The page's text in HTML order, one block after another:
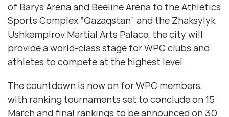
of Barys Arena and Beeline Arena to the Athletics
Sports Complex “Qazaqstan” and the Zhaksylyk
Ushkempirov Martial Arts Palace, the city will
provide a world-class stage for WPC clubs and
athletes to compete at the highest level.
The countdown is now on for WPC members,
with ranking tournaments set to conclude on 15
March and final rankings to be announced on 30